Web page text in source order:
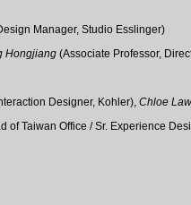
Manager, Studio Esslinger)
Hongjiang (Associate Professor,
Designer, Kohler), Chloe Law
of Taiwan Office / Sr. Experience